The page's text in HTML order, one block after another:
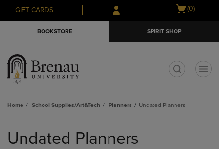
Skip
to
Skip
to
menu
GIFT CARDS
Open
(0)
BOOKSTORE SPIRIT SHOP
Home School Supplies/Art&Tech Planners Undated Planners
products
Undated Planners